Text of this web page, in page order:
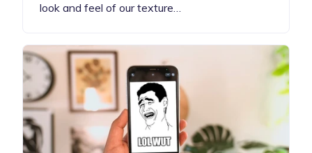
look and feel of our texture…